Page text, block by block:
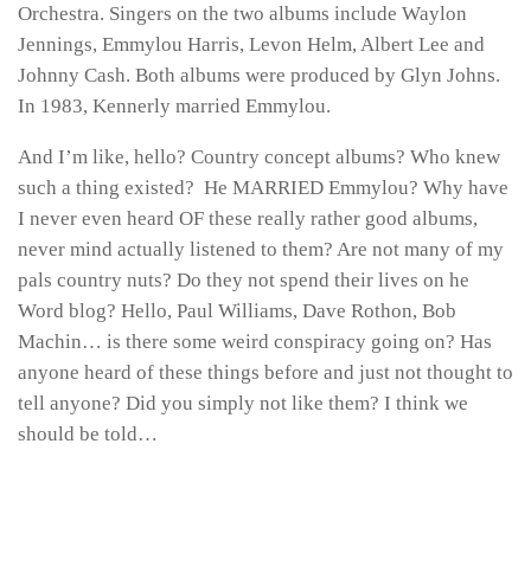
Orchestra. Singers on the two albums include Waylon
Jennings, Emmylou Harris, Levon Helm, Albert Lee and
Johnny Cash. Both albums were produced by Glyn Johns.
In 1983, Kennerly married Emmylou.
And I’m like, hello? Country concept albums? Who knew
such a thing existed? He MARRIED Emmylou? Why have
I never even heard OF these really rather good albums,
never mind actually listened to them? Are not many of my
pals country nuts? Do they not spend their lives on he
Word blog? Hello, Paul Williams, Dave Rothon, Bob
Machin… is there some weird conspiracy going on? Has
anyone heard of these things before and just not thought to
tell anyone? Did you simply not like them? I think we
should be told…